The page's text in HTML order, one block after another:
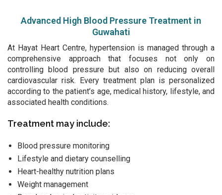
Advanced High Blood Pressure Treatment in
Guwahati
At Hayat Heart Centre, hypertension is managed through a
comprehensive approach that focuses not only on
controlling blood pressure but also on reducing overall
cardiovascular risk. Every treatment plan is personalized
according to the patient’s age, medical history, lifestyle, and
associated health conditions.
Treatment may include:
Blood pressure monitoring
Lifestyle and dietary counselling
Heart-healthy nutrition plans
Weight management